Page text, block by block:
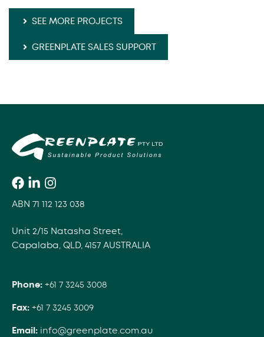
SEE MORE PROJECTS
GREENPLATE SALES SUPPORT
ABN 71 112 123 038
Unit 2/15 Natasha Street,
Capalaba, QLD, 4157 AUSTRALIA
Phone: +61 7 3245 3008
Fax: +61 7 3245 3009
Email: info@greenplate.com.au